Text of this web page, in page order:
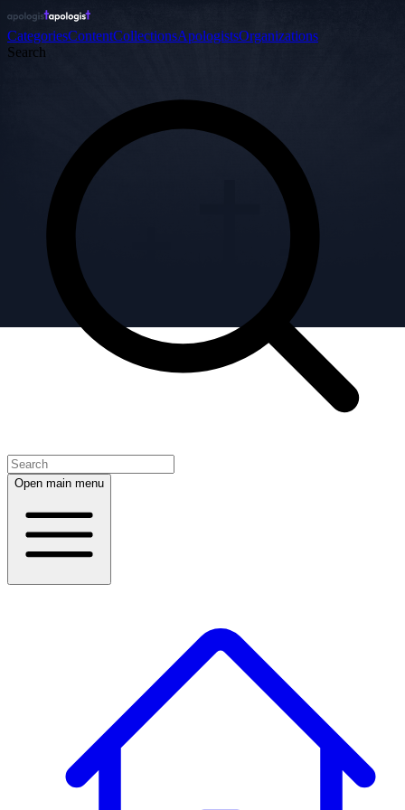
CategoriesContentCollectionsApologistsOrganizations
Search
Open main menu